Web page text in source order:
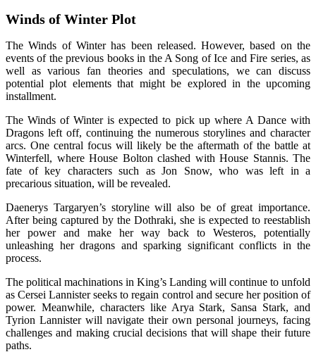
Winds of Winter Plot
The Winds of Winter has been released. However, based on the
events of the previous books in the A Song of Ice and Fire series, as
well as various fan theories and speculations, we can discuss
potential plot elements that might be explored in the upcoming
installment.
The Winds of Winter is expected to pick up where A Dance with
Dragons left off, continuing the numerous storylines and character
arcs. One central focus will likely be the aftermath of the battle at
Winterfell, where House Bolton clashed with House Stannis. The
fate of key characters such as Jon Snow, who was left in a
precarious situation, will be revealed.
Daenerys Targaryen’s storyline will also be of great importance.
After being captured by the Dothraki, she is expected to reestablish
her power and make her way back to Westeros, potentially
unleashing her dragons and sparking significant conflicts in the
process.
The political machinations in King’s Landing will continue to unfold
as Cersei Lannister seeks to regain control and secure her position of
power. Meanwhile, characters like Arya Stark, Sansa Stark, and
Tyrion Lannister will navigate their own personal journeys, facing
challenges and making crucial decisions that will shape their future
paths.